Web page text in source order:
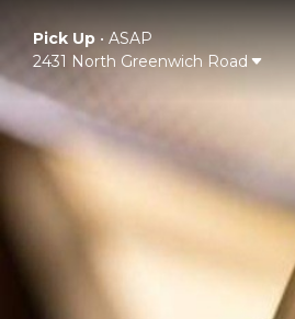
Pick Up• ASAP
2431 North Greenwich Road